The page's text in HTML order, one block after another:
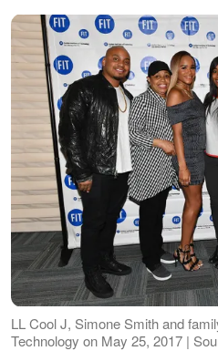
LL Cool J, Simone Smith and
Technology on May 25, 2017 |